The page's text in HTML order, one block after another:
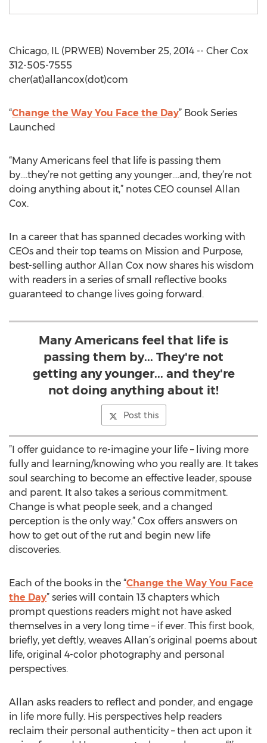
Chicago, IL (PRWEB) November 25, 2014 -- Cher Cox
312-505-7555
cher(at)allancox(dot)com
“Change the Way You Face the Day” Book Series
Launched
“Many Americans feel that life is passing them
by….they’re not getting any younger….and, they’re not
doing anything about it,” notes CEO counsel Allan
Cox.
In a career that has spanned decades working with
CEOs and their top teams on Mission and Purpose,
best-selling author Allan Cox now shares his wisdom
with readers in a series of small reflective books
guaranteed to change lives going forward.
Many Americans feel that life is
passing them by... They're not
getting any younger... and they're
not doing anything about it!
Post this
”I offer guidance to re-imagine your life – living more
fully and learning/knowing who you really are. It takes
soul searching to become an effective leader, spouse
and parent. It also takes a serious commitment.
Change is what people seek, and a changed
perception is the only way.” Cox offers answers on
how to get out of the rut and begin new life
discoveries.
Each of the books in the “Change the Way You Face
the Day” series will contain 13 chapters which
prompt questions readers might not have asked
themselves in a very long time – if ever. This first book,
briefly, yet deftly, weaves Allan’s original poems about
life, original 4-color photography and personal
perspectives.
Allan asks readers to reflect and ponder, and engage
in life more fully. His perspectives help readers
reclaim their personal authenticity – then act upon it